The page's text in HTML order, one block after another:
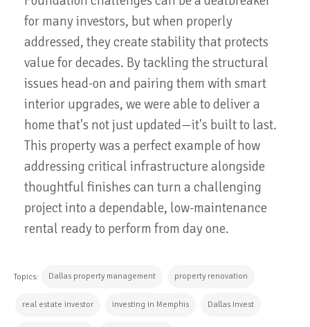
for many investors, but when properly
addressed, they create stability that protects
value for decades. By tackling the structural
issues head-on and pairing them with smart
interior upgrades, we were able to deliver a
home that's not just updated—it's built to last.
This property was a perfect example of how
addressing critical infrastructure alongside
thoughtful finishes can turn a challenging
project into a dependable, low-maintenance
rental ready to perform from day one.
Topics: Dallas property management property renovation
real estate investor investing in Memphis Dallas Invest